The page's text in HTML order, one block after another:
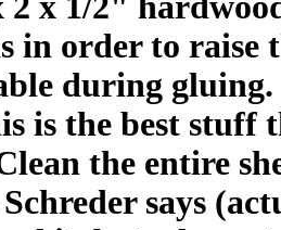
in order to raise
during
is the best
the entire
says